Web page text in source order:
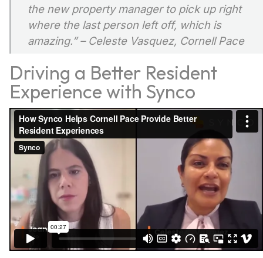
the new property manager to pick up right
where the last person left off, which is
amazing.”– Celeste Vasquez, Cornell Pace
Driving a Better Resident
Experience with Synco